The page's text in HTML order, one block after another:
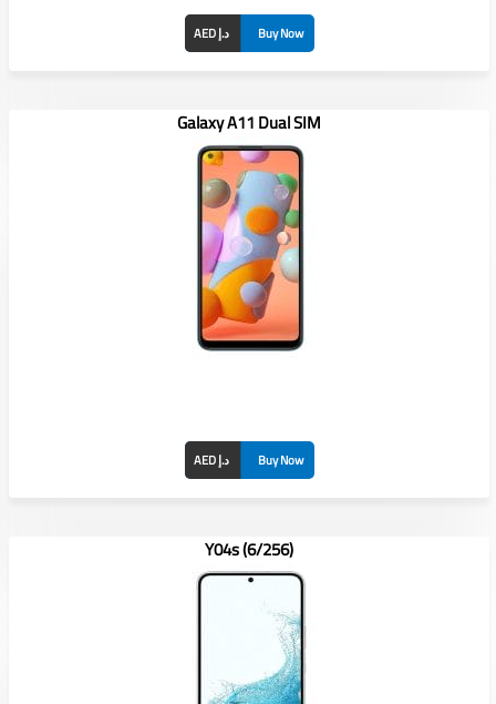
AED د.إ Buy Now
Galaxy A11 Dual SIM
AED د.إ Buy Now
Y04s (6/256)